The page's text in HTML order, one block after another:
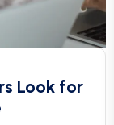
Look for